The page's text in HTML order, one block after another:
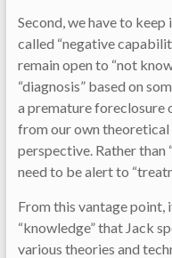
Second, we have to
called “negative
remain open to “not
“diagnosis” based on
a premature foreclosure
from our own theoretical
perspective. Rather than
need to be alert to
From this vantage point,
“knowledge” that Jack
various theories and